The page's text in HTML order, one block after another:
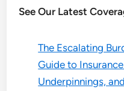
See Our Latest
The Escalating
Guide to
Underpinnings,